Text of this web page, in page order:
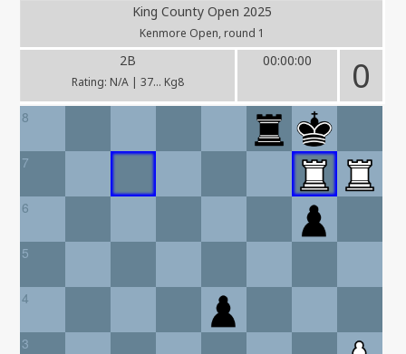
King County Open 2025
Kenmore Open, round 1
2B
Rating: N/A | 37... Kg8
00:00:00 0
8
7
6
5
4
3